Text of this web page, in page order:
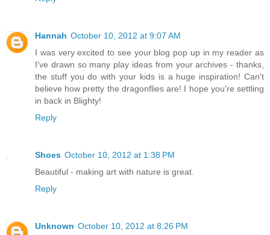
Hannah October 10, 2012 at 9:07 AM
I was very excited to see your blog pop up in my reader as
I've drawn so many play ideas from your archives - thanks,
the stuff you do with your kids is a huge inspiration! Can't
believe how pretty the dragonflies are! I hope you're settling
in back in Blighty!
Reply
Shoes October 10, 2012 at 1:38 PM
Beautiful - making art with nature is great.
Reply
Unknown October 10, 2012 at 8:26 PM